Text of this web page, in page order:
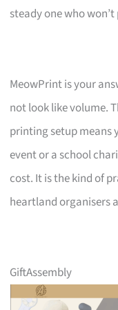
steady one who
MeowPrint is your
not look like volume.
printing setup means
event or a school
cost. It is the kind of
heartland organisers
GiftAssembly